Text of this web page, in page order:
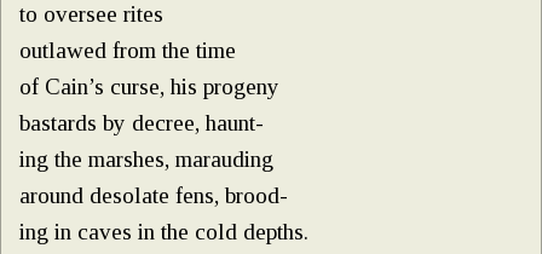
to oversee rites
outlawed from the time
of Cain’s curse, his progeny
bastards by decree, haunt-
ing the marshes, marauding
around desolate fens, brood-
ing in caves in the cold depths.